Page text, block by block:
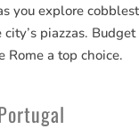
you explore
piazzas.
Rome a top choice.